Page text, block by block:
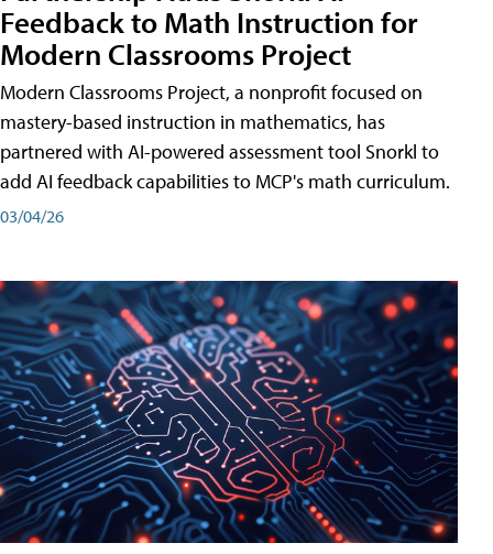
Feedback to Math Instruction for
Modern Classrooms Project
Modern Classrooms Project, a nonprofit focused on
mastery-based instruction in mathematics, has
partnered with AI-powered assessment tool Snorkl to
add AI feedback capabilities to MCP's math curriculum.
03/04/26